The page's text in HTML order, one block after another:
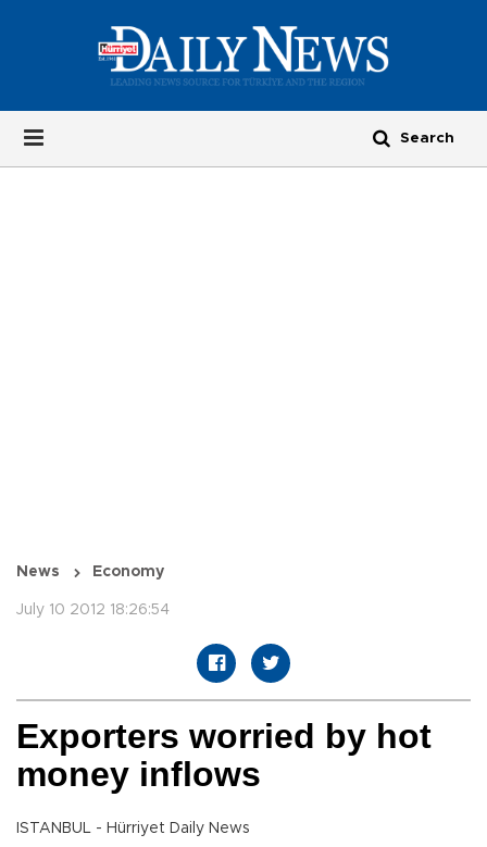
News Economy
July 10 2012 18:26:54
Exporters worried by hot
money inflows
ISTANBUL - Hürriyet Daily News